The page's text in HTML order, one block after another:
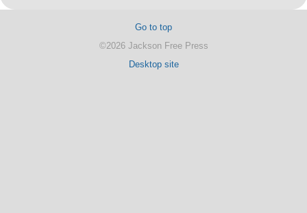
Go to top
©2026 Jackson Free Press
Desktop site